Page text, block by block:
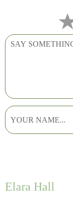
Elara Hall